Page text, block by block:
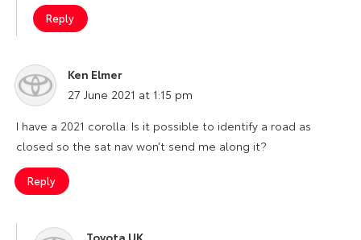
Reply
Ken Elmer
says:
27 June 2021 at 1:15 pm
I have a 2021 corolla. Is it possible to identify a road as
closed so the sat nav won’t send me along it?
Reply
Toyota UK